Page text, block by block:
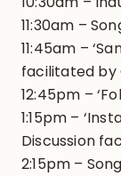
11:30am –
11:45am –
facilitated by
12:45pm –
1:15pm –
Discussion
2:15pm –